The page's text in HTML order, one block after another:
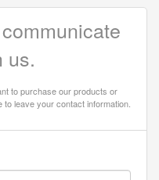
us.
to purchase our products or
leave your contact information.